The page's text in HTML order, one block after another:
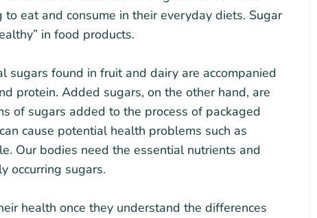
eat and consume in their everyday diets. Sugar
in food products.
sugars found in fruit and dairy are accompanied
protein. Added sugars, on the other hand, are
of sugars added to the process of packaged
cause potential health problems such as
Our bodies need the essential nutrients and
occurring sugars.
health once they understand the differences